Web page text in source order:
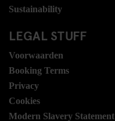
Sustainability
LEGAL STUFF
Voorwaarden
Booking Terms
Privacy
Cookies
Modern Slavery Statement